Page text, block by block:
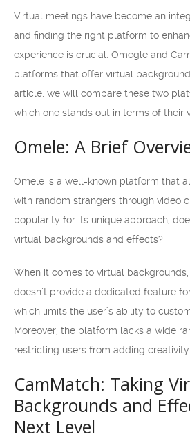
Virtual meetings have become an
and finding the right platform to
experience is crucial. Omegle and
platforms that offer virtual
article, we will compare these two
which one stands out in terms of their
Omele: A Brief
Omele is a well-known platform that
with random strangers through video
popularity for its unique approach,
virtual backgrounds and effects?
When it comes to virtual
doesn’t provide a dedicated feature
which limits the user’s ability to
Moreover, the platform lacks a wide
restricting users from adding
CamMatch: Taking
Backgrounds and
Next Level